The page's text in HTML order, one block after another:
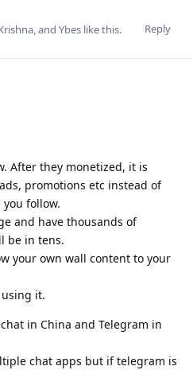
Reply
, and Ybes like this.
After they monetized, it is
promotions etc instead of
follow.
and have thousands of
be in tens.
your own wall content to your
it.
in China and Telegram in
chat apps but if telegram is